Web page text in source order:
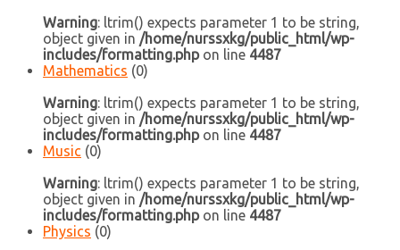
Warning: ltrim() expects parameter 1 to be string,
object given in /home/nurssxkg/public_html/wp-
includes/formatting.phpon line 4487
Mathematics (0)
Warning: ltrim() expects parameter 1 to be string,
object given in /home/nurssxkg/public_html/wp-
includes/formatting.phpon line 4487
Music (0)
Warning: ltrim() expects parameter 1 to be string,
object given in /home/nurssxkg/public_html/wp-
includes/formatting.phpon line 4487
Physics (0)